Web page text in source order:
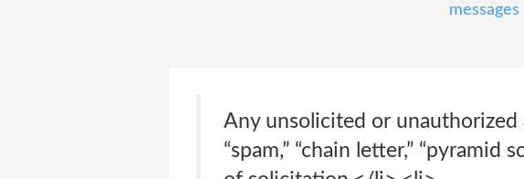
messages
Any unsolicited or unauthorized
“spam,” “chain letter,”